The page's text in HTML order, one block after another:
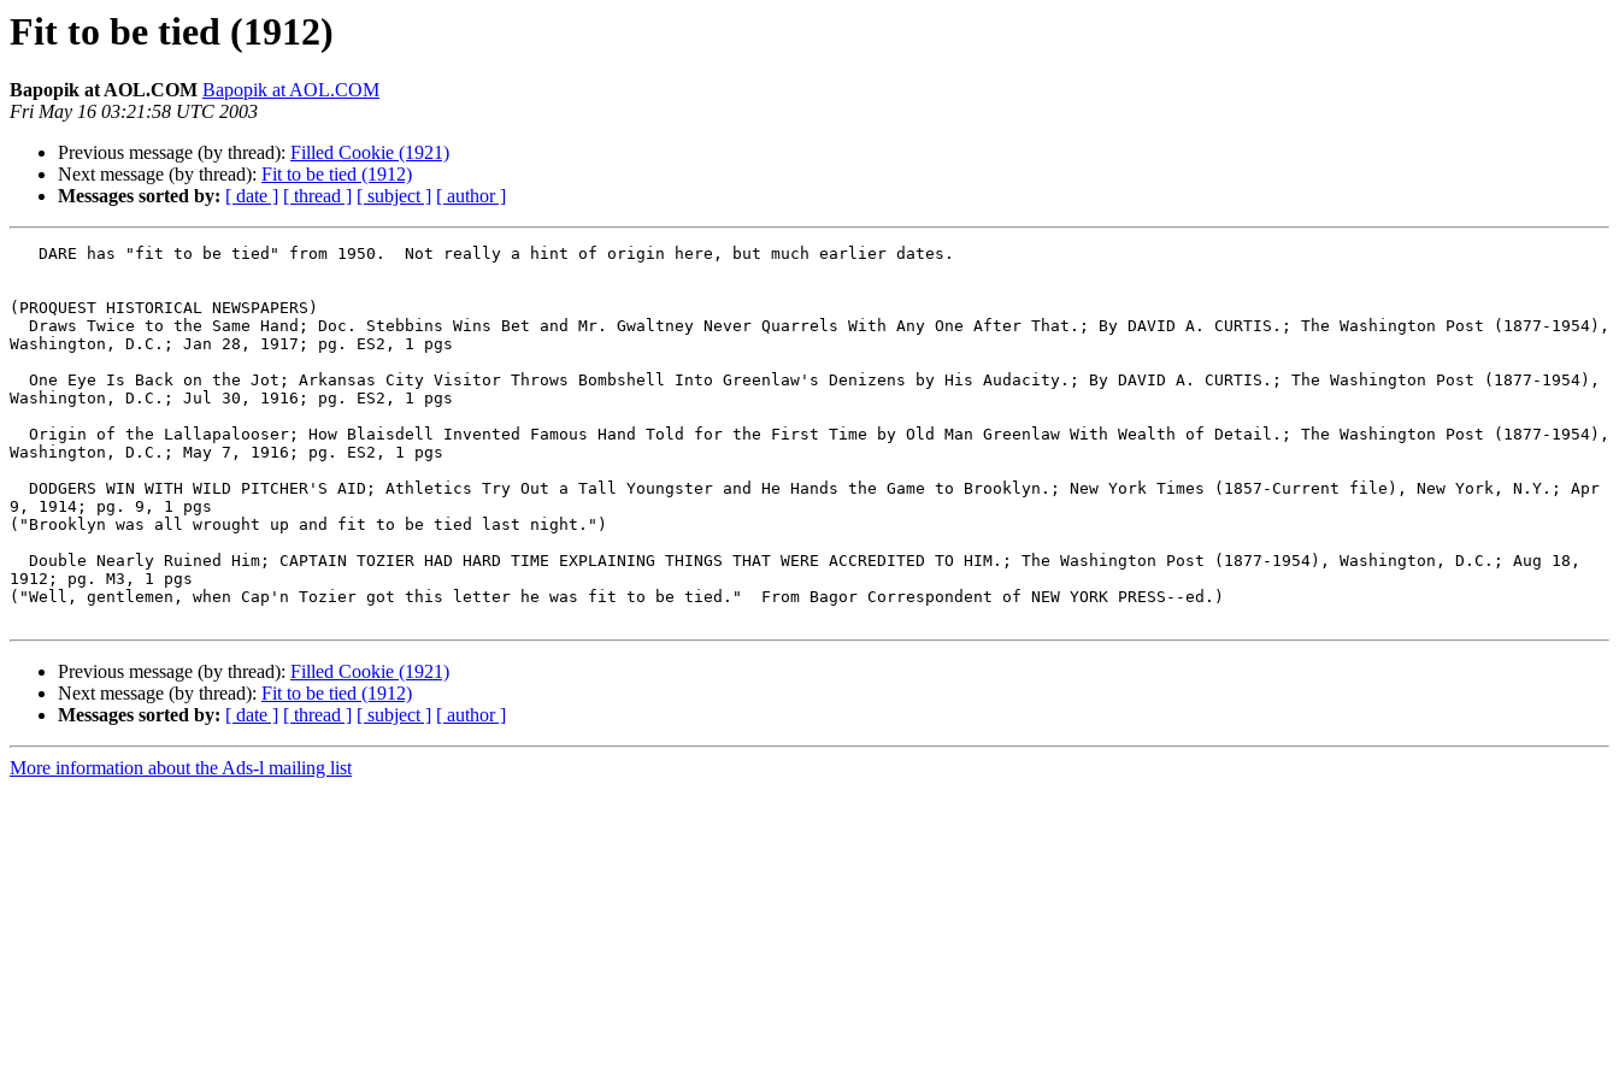
Fit to be tied (1912)
Bapopik at AOL.COM Bapopik at AOL.COM
Fri May 16 03:21:58 UTC 2003
Previous message (by thread): Filled Cookie (1921)
Next message (by thread): Fit to be tied (1912)
Messages sorted by: [ date ] [ thread ] [ subject ] [ author ]
(PROQUEST HISTORICAL NEWSPAPERS)
Washington, D.C.; Jan 28, 1917; pg. ES2, 1 pgs
Washington, D.C.; Jul 30, 1916; pg. ES2, 1 pgs
Washington, D.C.; May 7, 1916; pg. ES2, 1 pgs
9, 1914; pg. 9, 1 pgs
("Brooklyn was all wrought up and fit to be tied last night.")
1912; pg. M3, 1 pgs
("Well, gentlemen, when Cap'n Tozier got this letter he was fit to be tied."  From Bagor Correspondent of NEW YORK PRESS--ed.)
Previous message (by thread): Filled Cookie (1921)
Next message (by thread): Fit to be tied (1912)
Messages sorted by: [ date ] [ thread ] [ subject ] [ author ]
More information about the Ads-l mailing list